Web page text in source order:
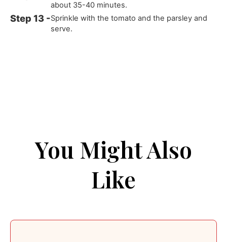
about 35-40 minutes.
Sprinkle with the tomato and the parsley and
serve.
You Might Also
Like